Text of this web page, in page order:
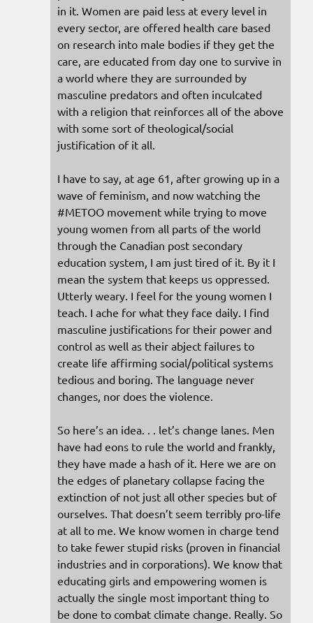
in it. Women are paid less at every level in
every sector, are offered health care based
on research into male bodies if they get the
care, are educated from day one to survive in
a world where they are surrounded by
masculine predators and often inculcated
with a religion that reinforces all of the above
with some sort of theological/social
justification of it all.
I have to say, at age 61, after growing up in a
wave of feminism, and now watching the
#METOO movement while trying to move
young women from all parts of the world
through the Canadian post secondary
education system, I am just tired of it. By it I
mean the system that keeps us oppressed.
Utterly weary. I feel for the young women I
teach. I ache for what they face daily. I find
masculine justifications for their power and
control as well as their abject failures to
create life affirming social/political systems
tedious and boring. The language never
changes, nor does the violence.
So here’s an idea. . . let’s change lanes. Men
have had eons to rule the world and frankly,
they have made a hash of it. Here we are on
the edges of planetary collapse facing the
extinction of not just all other species but of
ourselves. That doesn’t seem terribly pro-life
at all to me. We know women in charge tend
to take fewer stupid risks (proven in financial
industries and in corporations). We know that
educating girls and empowering women is
actually the single most important thing to
be done to combat climate change. Really. So